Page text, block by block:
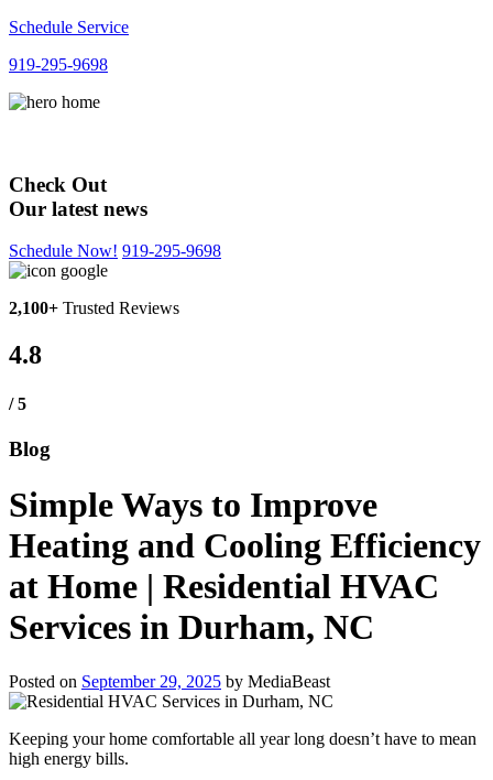
Schedule Service
919-295-9698
Check Out
Our latest news
Schedule Now! 919-295-9698
2,100+ Trusted Reviews
4.8
/ 5
Blog
Simple Ways to Improve
Heating and Cooling Efficiency
at Home | Residential HVAC
Services in Durham, NC
Posted on September 29, 2025 by MediaBeast
Keeping your home comfortable all year long doesn’t have to mean
high energy bills.